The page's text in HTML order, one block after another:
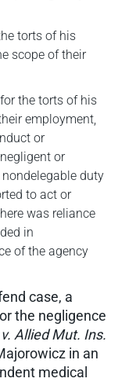
torts of his
scope of their
the torts of his
employment,
or
or
duty
to act or
was reliance
in
of the agency
case, a
the negligence
Allied Mut. Ins.
in an
medical